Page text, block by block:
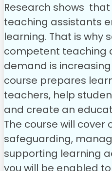
Research shows
teaching assistants
learning. That is why
competent teaching
demand is
course prepares
teachers, help
and create an
The course will
safeguarding,
supporting learning
you will be enabled